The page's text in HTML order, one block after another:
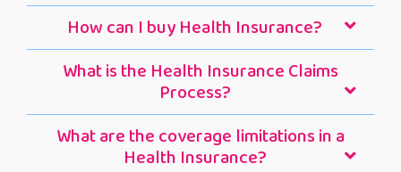
How can I buy Health Insurance?
What is the Health Insurance Claims
Process?
What are the coverage limitations in a
Health Insurance?